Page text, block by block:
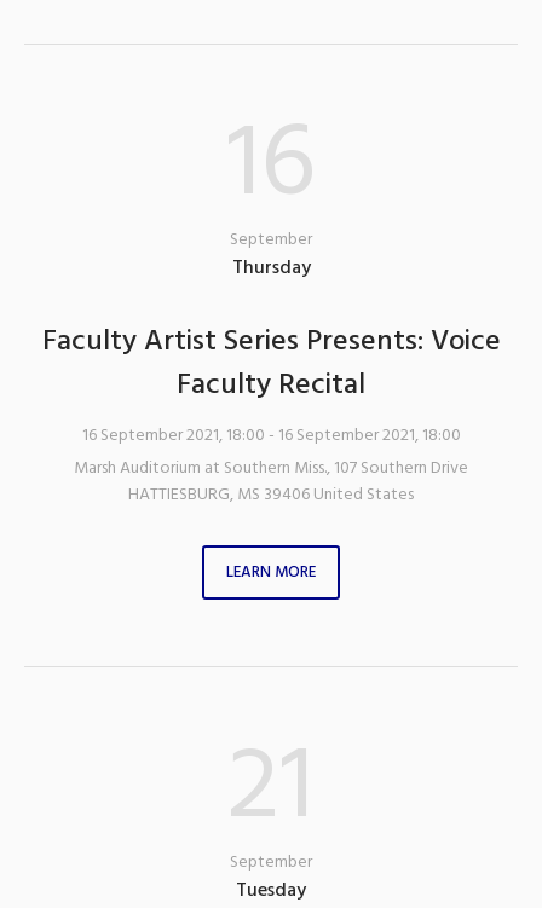
16
September
Thursday
Faculty Artist Series Presents: Voice
Faculty Recital
16 September 2021, 18:00 - 16 September 2021, 18:00
Marsh Auditorium at Southern Miss.,107 Southern Drive
HATTIESBURG,MS 39406United States
LEARN MORE
21
September
Tuesday